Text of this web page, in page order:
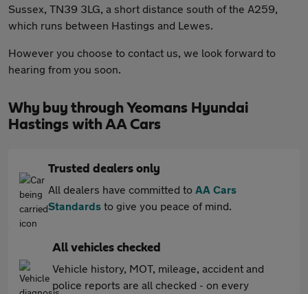
Sussex, TN39 3LG, a short distance south of the A259,
which runs between Hastings and Lewes.
However you choose to contact us, we look forward to
hearing from you soon.
Why buy through Yeomans Hyundai
Hastings with AA Cars
Trusted dealers only
All dealers have committed to AA Cars
Standards to give you peace of mind.
All vehicles checked
Vehicle history, MOT, mileage, accident and
police reports are all checked - on every